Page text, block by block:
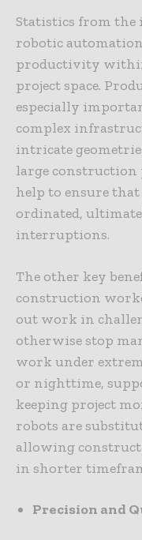
Statistics from
robotic
productivity
project space.
especially
complex
intricate
large construction
help to ensure that
ordinated,
interruptions.
The other key
construction
out work in
otherwise stop
work under
or nighttime,
keeping project
robots are
allowing
in shorter
Precision and